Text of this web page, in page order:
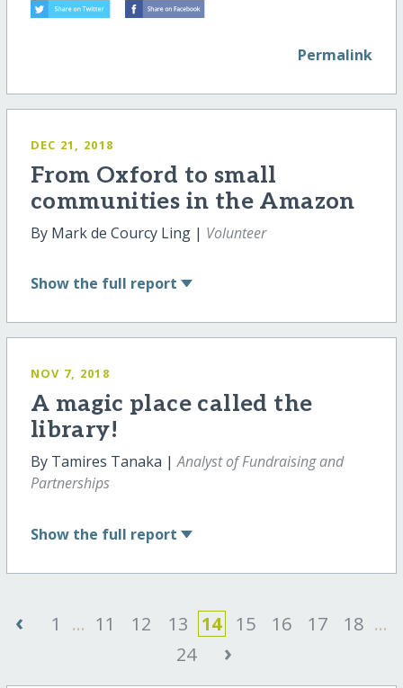
Permalink
DEC 21, 2018
From Oxford to small
communities in the Amazon
By Mark de Courcy Ling | Volunteer
Show the full report
NOV 7, 2018
A magic place called the
library!
By Tamires Tanaka |Analyst of Fundraising and
Partnerships
Show the full report
‹ 1 ... 11 12 13 14 15 16 17 18 ...
24
›